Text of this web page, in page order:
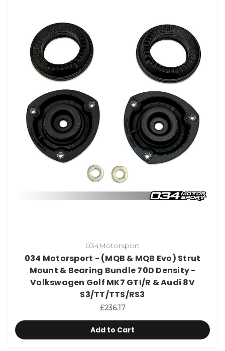
034Motorsport
034 Motorsport - (MQB & MQB Evo) Strut
Mount & Bearing Bundle 70D Density -
Volkswagen Golf MK7 GTI/R & Audi 8V
S3/TT/TTS/RS3
£236.17
Add to Cart